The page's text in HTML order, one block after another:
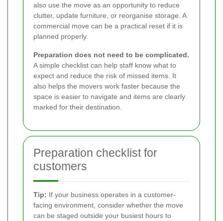
also use the move as an opportunity to reduce
clutter, update furniture, or reorganise storage. A
commercial move can be a practical reset if it is
planned properly.
Preparation does not need to be complicated.
A simple checklist can help staff know what to
expect and reduce the risk of missed items. It
also helps the movers work faster because the
space is easier to navigate and items are clearly
marked for their destination.
Preparation checklist for
customers
Tip: If your business operates in a customer-
facing environment, consider whether the move
can be staged outside your busiest hours to